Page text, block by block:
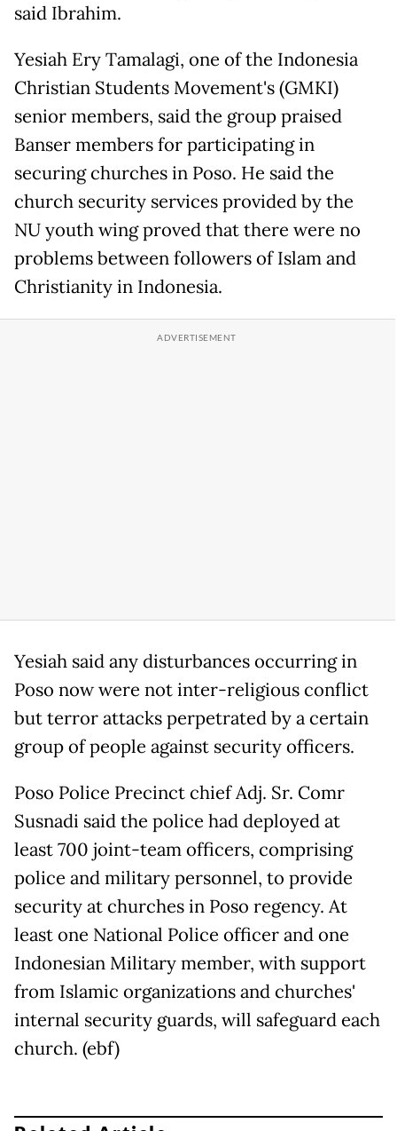
said Ibrahim.
Yesiah Ery Tamalagi, one of the Indonesia
Christian Students Movement's (GMKI)
senior members, said the group praised
Banser members for participating in
securing churches in Poso. He said the
church security services provided by the
NU youth wing proved that there were no
problems between followers of Islam and
Christianity in Indonesia.
Yesiah said any disturbances occurring in
Poso now were not inter-religious conflict
but terror attacks perpetrated by a certain
group of people against security officers.
Poso Police Precinct chief Adj. Sr. Comr
Susnadi said the police had deployed at
least 700 joint-team officers, comprising
police and military personnel, to provide
security at churches in Poso regency. At
least one National Police officer and one
Indonesian Military member, with support
from Islamic organizations and churches'
internal security guards, will safeguard each
church. (ebf)